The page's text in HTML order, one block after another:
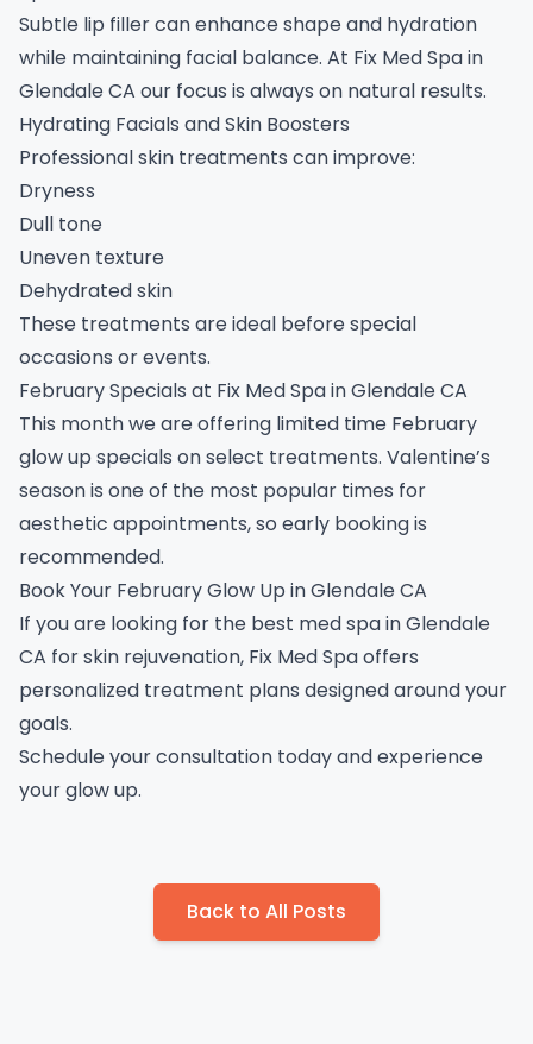
Subtle lip filler can enhance shape and hydration
while maintaining facial balance. At Fix Med Spa in
Glendale CA our focus is always on natural results.
Hydrating Facials and Skin Boosters
Professional skin treatments can improve:
Dryness
Dull tone
Uneven texture
Dehydrated skin
These treatments are ideal before special
occasions or events.
February Specials at Fix Med Spa in Glendale CA
This month we are offering limited time February
glow up specials on select treatments. Valentine’s
season is one of the most popular times for
aesthetic appointments, so early booking is
recommended.
Book Your February Glow Up in Glendale CA
If you are looking for the best med spa in Glendale
CA for skin rejuvenation, Fix Med Spa offers
personalized treatment plans designed around your
goals.
Schedule your consultation today and experience
your glow up.
Back to All Posts